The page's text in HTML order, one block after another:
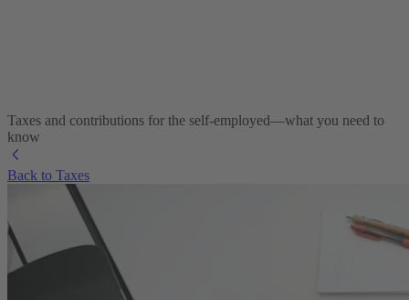
Taxes and contributions for the self-employed—what you need to
know
Back to Taxes